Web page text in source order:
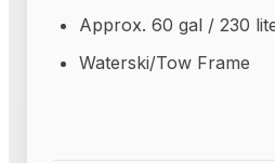
Approx. 60 gal / 230
Waterski/Tow Frame